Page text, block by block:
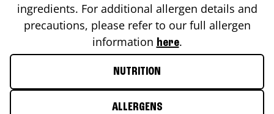
ingredients. For additional allergen details and
precautions, please refer to our full allergen
information here.
NUTRITION
ALLERGENS